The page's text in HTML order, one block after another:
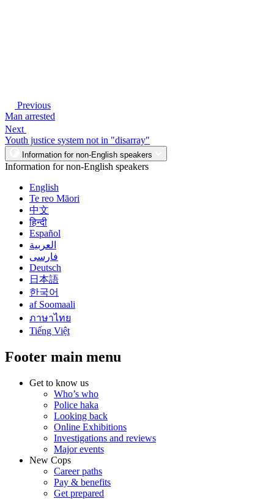
Previous
Man arrested
Next
Youth justice system not in "disarray"
Information for non-English speakers
Information for non-English speakers
English
Te reo Māori
中文
हिन्दी
Español
العربية
فارسی
Deutsch
日本語
한국어
af Soomaali
ภาษาไทย
Tiếng Việt
Footer main menu
Get to know us
Who’s who
Police haka
Looking back
Online Exhibitions
Investigations and reviews
Major events
New Cops
Career paths
Pay & benefits
Get prepared